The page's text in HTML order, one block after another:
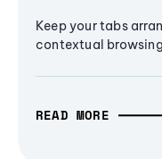
Keep your tabs
contextual browsing
READ MORE